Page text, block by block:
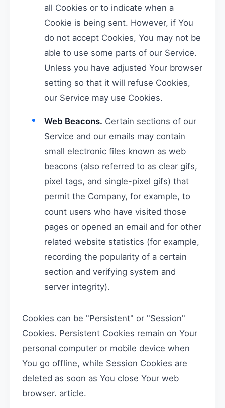
all Cookies or to indicate when a
Cookie is being sent. However, if You
do not accept Cookies, You may not be
able to use some parts of our Service.
Unless you have adjusted Your browser
setting so that it will refuse Cookies,
our Service may use Cookies.
Web Beacons. Certain sections of our
Service and our emails may contain
small electronic files known as web
beacons (also referred to as clear gifs,
pixel tags, and single-pixel gifs) that
permit the Company, for example, to
count users who have visited those
pages or opened an email and for other
related website statistics (for example,
recording the popularity of a certain
section and verifying system and
server integrity).
Cookies can be "Persistent" or "Session"
Cookies. Persistent Cookies remain on Your
personal computer or mobile device when
You go offline, while Session Cookies are
deleted as soon as You close Your web
browser. article.